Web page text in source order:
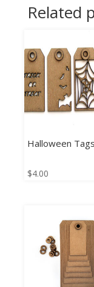
Related
Halloween Tags
$4.00